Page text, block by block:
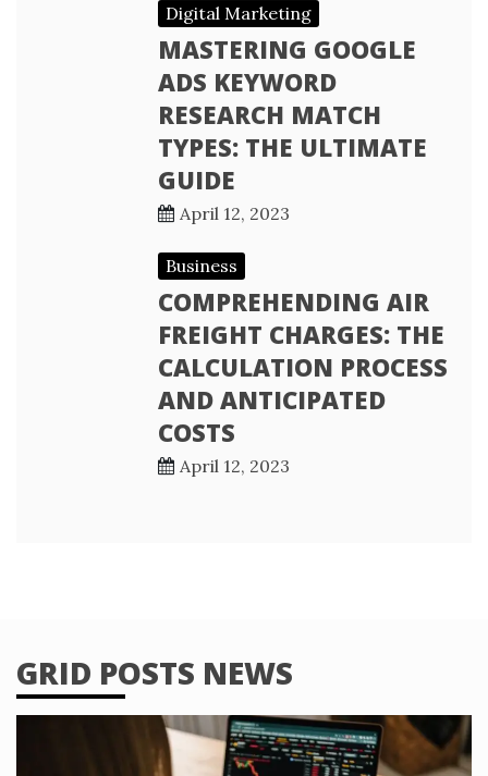
Digital Marketing
MASTERING GOOGLE
ADS KEYWORD
RESEARCH MATCH
TYPES: THE ULTIMATE
GUIDE
April 12, 2023
Business
COMPREHENDING AIR
FREIGHT CHARGES: THE
CALCULATION PROCESS
AND ANTICIPATED
COSTS
April 12, 2023
GRID POSTS NEWS